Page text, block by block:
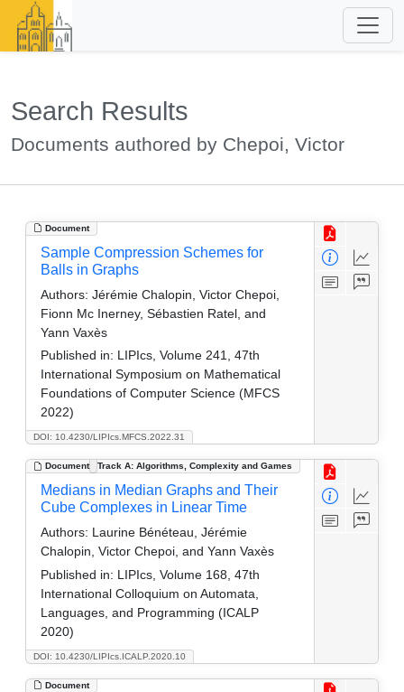
Search Results
Documents authored by Chepoi, Victor
Document
DOI: 10.4230/LIPIcs.MFCS.2022.31
Sample Compression Schemes for
Balls in Graphs
Authors: Jérémie Chalopin, Victor Chepoi,
Fionn Mc Inerney, Sébastien Ratel, and
Yann Vaxès
Published in: LIPIcs, Volume 241, 47th
International Symposium on Mathematical
Foundations of Computer Science (MFCS
2022)
Document Track A: Algorithms, Complexity and Games
DOI: 10.4230/LIPIcs.ICALP.2020.10
Medians in Median Graphs and Their
Cube Complexes in Linear Time
Authors: Laurine Bénéteau, Jérémie
Chalopin, Victor Chepoi, and Yann Vaxès
Published in: LIPIcs, Volume 168, 47th
International Colloquium on Automata,
Languages, and Programming (ICALP
2020)
Document